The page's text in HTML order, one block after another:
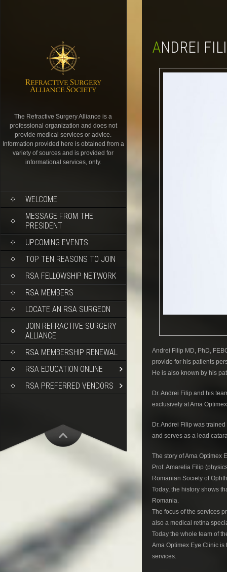
The Refractive Surgery Alliance is a
professional organization and does not
provide medical services or advice.
Information provided here is obtained from a
variety of sources and is provided for
informational services, only.
WELCOME
MESSAGE FROM THE
PRESIDENT
UPCOMING EVENTS
TOP TEN REASONS TO JOIN
RSA FELLOWSHIP NETWORK
RSA MEMBERS
LOCATE AN RSA SURGEON
JOIN REFRACTIVE SURGERY
ALLIANCE
RSA MEMBERSHIP RENEWAL
RSA EDUCATION ONLINE
RSA PREFERRED VENDORS
ANDREI
Andrei Filip MD, PhD,
provide for his patients
He is also known by his
Dr. Andrei Filip and his
exclusively at Ama
Dr. Andrei Filip was
and serves as a lead
The story of Ama Optimex
Prof. Amarelia Filip
Romanian Society of
Today, the history shows
Romania.
The focus of the services
also a medical retina
Today the whole team of
Ama Optimex Eye Clinic
services.